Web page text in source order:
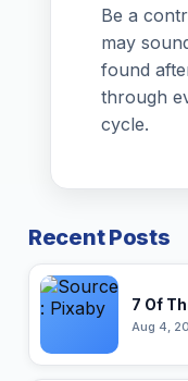
Be a
may
found
through
cycle.
Recent Posts
7 Of
Aug 4,